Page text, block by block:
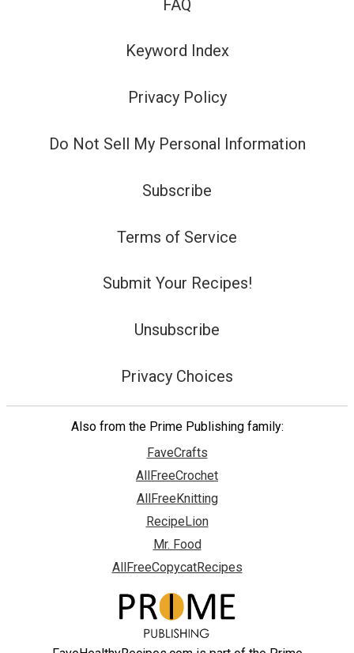
FAQ
Keyword Index
Privacy Policy
Do Not Sell My Personal Information
Subscribe
Terms of Service
Submit Your Recipes!
Unsubscribe
Privacy Choices
Also from the Prime Publishing family:
FaveCrafts
AllFreeCrochet
AllFreeKnitting
RecipeLion
Mr. Food
AllFreeCopycatRecipes